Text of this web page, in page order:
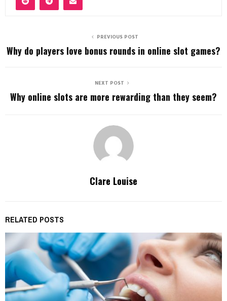
PREVIOUS POST
Why do players love bonus rounds in online slot games?
NEXT POST
Why online slots are more rewarding than they seem?
Clare Louise
RELATED POSTS